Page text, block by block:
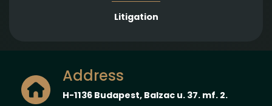
Litigation
Address
H-1136 Budapest, Balzac u. 37. mf. 2.